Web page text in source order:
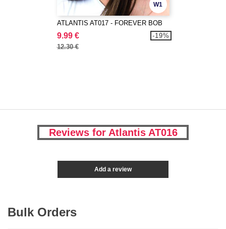
W1
ATLANTIS AT017 - FOREVER BOB
9.99 €
12.30 €
-19%
Reviews for Atlantis AT016
Add a review
Bulk Orders